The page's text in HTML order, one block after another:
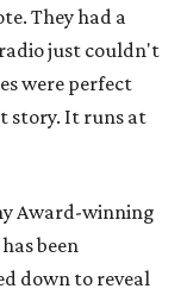
They had a
just couldn't
were perfect
story. It runs at
Award-winning
been
down to reveal